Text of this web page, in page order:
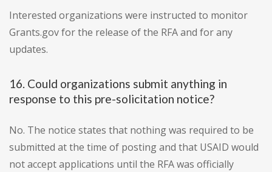
Interested organizations were instructed to monitor
Grants.gov for the release of the RFA and for any
updates.
16. Could organizations submit anything in
response to this pre-solicitation notice?
No. The notice states that nothing was required to be
submitted at the time of posting and that USAID would
not accept applications until the RFA was officially